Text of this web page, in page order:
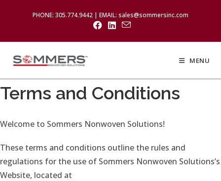
PHONE: 305.774.9442 | EMAIL: sales@sommersinc.com
MENU
Terms and Conditions
Welcome to Sommers Nonwoven Solutions!
These terms and conditions outline the rules and
regulations for the use of Sommers Nonwoven Solutions’s
Website, located at